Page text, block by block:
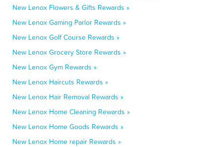
New Lenox Flowers & Gifts Rewards »
New Lenox Gaming Parlor Rewards »
New Lenox Golf Course Rewards »
New Lenox Grocery Store Rewards »
New Lenox Gym Rewards »
New Lenox Haircuts Rewards »
New Lenox Hair Removal Rewards »
New Lenox Home Cleaning Rewards »
New Lenox Home Goods Rewards »
New Lenox Home repair Rewards »